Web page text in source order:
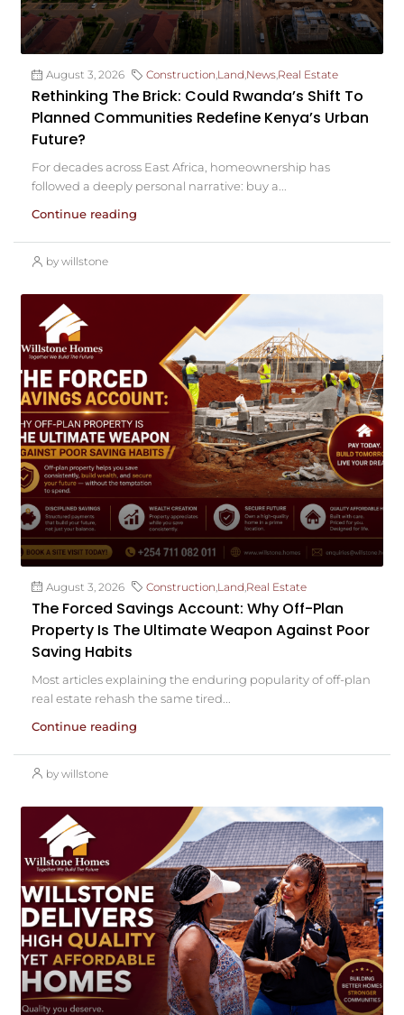
August 3, 2026 Construction,Land,News,Real Estate
Rethinking The Brick: Could Rwanda’s Shift To
Planned Communities Redefine Kenya’s Urban
Future?
For decades across East Africa, homeownership has
followed a deeply personal narrative: buy a...
Continue reading
by willstone
August 3, 2026 Construction Land Real Estate
The Forced Savings Account: Why Off-Plan
Property Is The Ultimate Weapon Against Poor
Saving Habits
Most articles explaining the enduring popularity of off-plan
real estate rehash the same tired...
Continue reading
by willstone